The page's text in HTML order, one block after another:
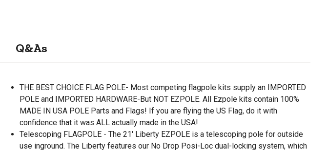
Q&As
THE BEST CHOICE FLAG POLE- Most competing flagpole kits supply an IMPORTED
POLE and IMPORTED HARDWARE-But NOT EZPOLE. All Ezpole kits contain 100%
MADE IN USA POLE Parts and Flags! If you are flying the US Flag, do it with
confidence that it was ALL actually made in the USA!
Telescoping FLAGPOLE - The 21' Liberty EZPOLE is a telescoping pole for outside
use inground. The Liberty features our No Drop Posi-Loc dual-locking system, which